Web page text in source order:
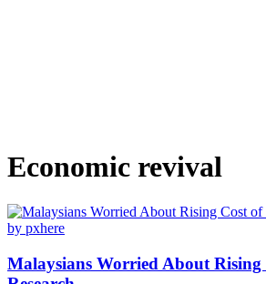
Economic revival
Malaysians Worried About